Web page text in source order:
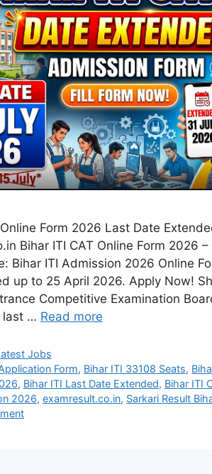
Form 2026 Last Date
Bihar ITI CAT Online Form 2026
Bihar ITI Admission 2026 Online
up to 25 April 2026. Apply Now!
Competitive Examination
last … Read more
Jobs
Form, Bihar ITI 33108 Seats,
, Bihar ITI Last Date Extended, Bihar ITI
2026, examresult.co.in, Sarkari Result